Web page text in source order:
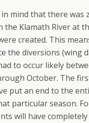
in mind that there was
the Klamath River at
created. This
the diversions (wing
to occur likely
October. The
put an end to the
particular season.
will have